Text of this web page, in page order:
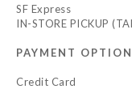
SF Express
IN-STORE PICKUP
PAYMENT
Credit Card